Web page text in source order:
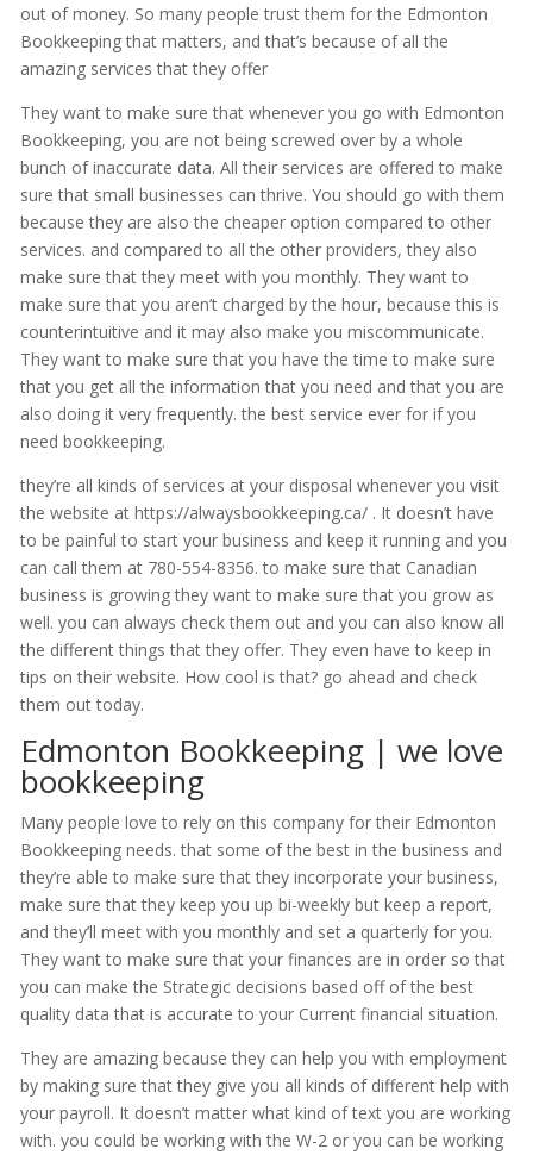
out of money. So many people trust them for the Edmonton
Bookkeeping that matters, and that’s because of all the
amazing services that they offer
They want to make sure that whenever you go with Edmonton
Bookkeeping, you are not being screwed over by a whole
bunch of inaccurate data. All their services are offered to make
sure that small businesses can thrive. You should go with them
because they are also the cheaper option compared to other
services. and compared to all the other providers, they also
make sure that they meet with you monthly. They want to
make sure that you aren’t charged by the hour, because this is
counterintuitive and it may also make you miscommunicate.
They want to make sure that you have the time to make sure
that you get all the information that you need and that you are
also doing it very frequently. the best service ever for if you
need bookkeeping.
they’re all kinds of services at your disposal whenever you visit
the website at https://alwaysbookkeeping.ca/ . It doesn’t have
to be painful to start your business and keep it running and you
can call them at 780-554-8356. to make sure that Canadian
business is growing they want to make sure that you grow as
well. you can always check them out and you can also know all
the different things that they offer. They even have to keep in
tips on their website. How cool is that? go ahead and check
them out today.
Edmonton Bookkeeping | we love
bookkeeping
Many people love to rely on this company for their Edmonton
Bookkeeping needs. that some of the best in the business and
they’re able to make sure that they incorporate your business,
make sure that they keep you up bi-weekly but keep a report,
and they’ll meet with you monthly and set a quarterly for you.
They want to make sure that your finances are in order so that
you can make the Strategic decisions based off of the best
quality data that is accurate to your Current financial situation.
They are amazing because they can help you with employment
by making sure that they give you all kinds of different help with
your payroll. It doesn’t matter what kind of text you are working
with. you could be working with the W-2 or you can be working